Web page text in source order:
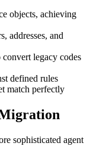
objects, achieving
addresses, and
convert legacy codes
defined rules
match perfectly
sophisticated agent